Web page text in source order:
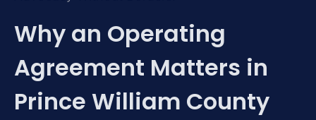
Why an Operating
Agreement Matters in
Prince William County